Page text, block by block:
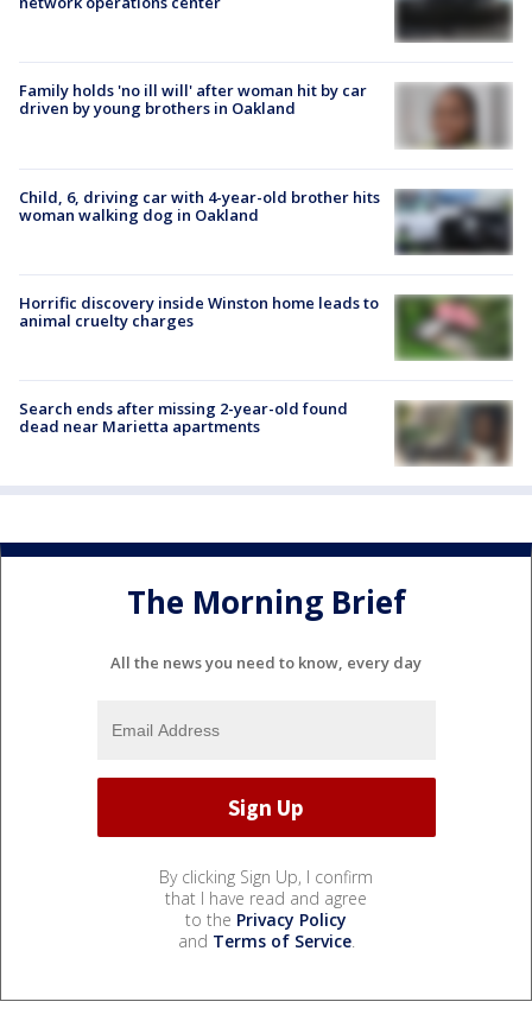
Family holds 'no ill will' after woman hit by car
driven by young brothers in Oakland
Child, 6, driving car with 4-year-old brother hits
woman walking dog in Oakland
Horrific discovery inside Winston home leads to
animal cruelty charges
Search ends after missing 2-year-old found
dead near Marietta apartments
The Morning Brief
All the news you need to know, every day
By clicking Sign Up, I confirm
that I have read and agree
to the Privacy Policy
and Terms of Service.